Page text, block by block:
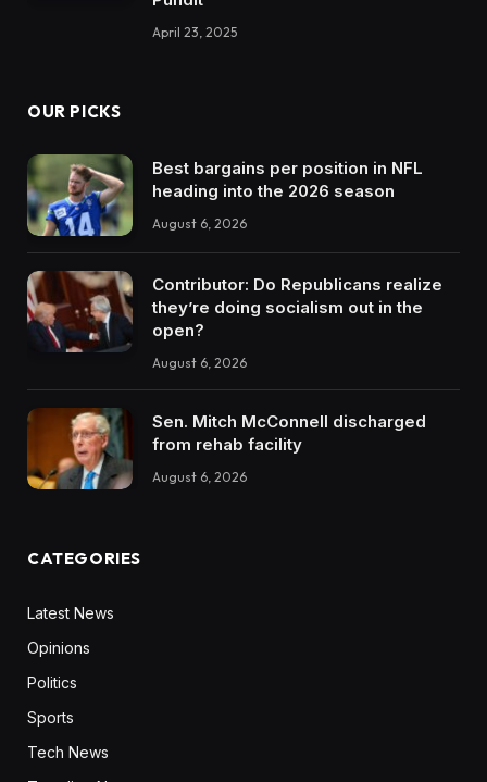
April 23, 2025
OUR PICKS
Best bargains per position in NFL
heading into the 2026 season
August 6, 2026
Contributor: Do Republicans realize
they’re doing socialism out in the
open?
August 6, 2026
Sen. Mitch McConnell discharged
from rehab facility
August 6, 2026
CATEGORIES
Latest News
Opinions
Politics
Sports
Tech News